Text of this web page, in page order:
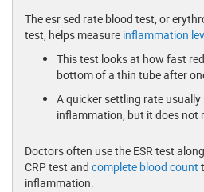
The esr sed rate blood test, or
test, helps measure inflammation
This test looks at how fast
bottom of a thin tube after
A quicker settling rate
inflammation, but it does not
Doctors often use the ESR test
CRP test and complete blood count
inflammation.